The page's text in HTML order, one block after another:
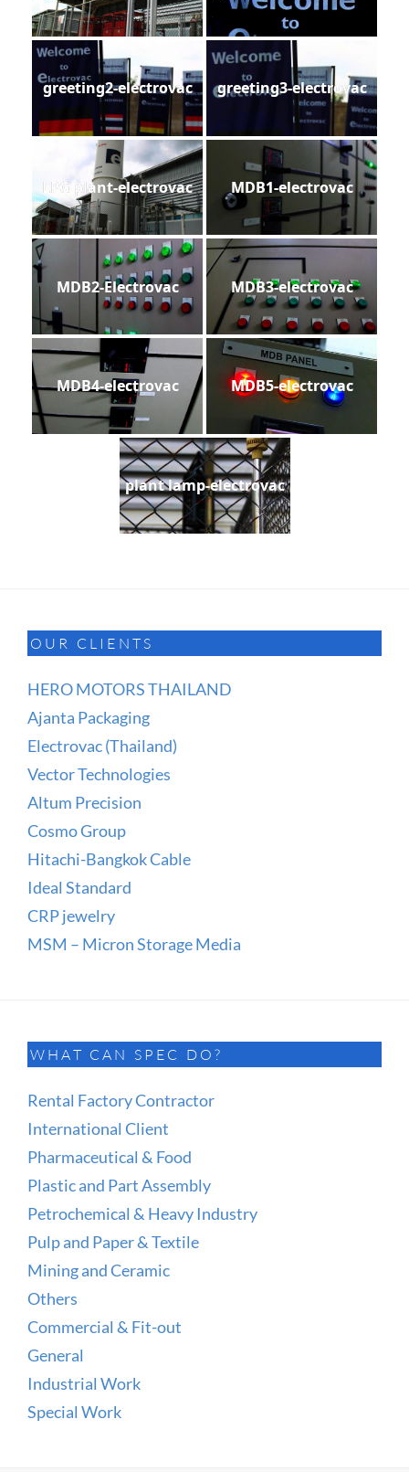
greeting2-electrovac greeting3-electrovac
LPG plant-electrovac MDB1-electrovac
MDB2-Electrovac MDB3-electrovac
MDB4-electrovac MDB5-electrovac
plant lamp-electrovac
OUR CLIENTS
HERO MOTORS THAILAND
Ajanta Packaging
Electrovac (Thailand)
Vector Technologies
Altum Precision
Cosmo Group
Hitachi-Bangkok Cable
Ideal Standard
CRP jewelry
MSM – Micron Storage Media
WHAT CAN SPEC DO?
Rental Factory Contractor
International Client
Pharmaceutical & Food
Plastic and Part Assembly
Petrochemical & Heavy Industry
Pulp and Paper & Textile
Mining and Ceramic
Others
Commercial & Fit-out
General
Industrial Work
Special Work